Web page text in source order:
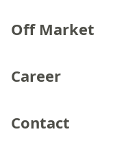
Off Market
Career
Contact